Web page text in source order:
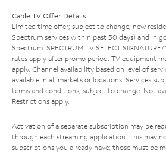
Cable TV Offer Details
Limited time offer; subject to change; new
Spectrum services within past 30 days) and in
Spectrum. SPECTRUM TV SELECT
rates apply after promo period. TV equipment
apply. Channel availability based on level of
available in all markets or locations. Services
terms and conditions, subject to change. Not
Restrictions apply.
Activation of a separate subscription may be
through each streaming application. This may
subscriptions you already have; those must be